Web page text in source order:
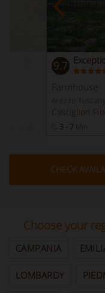
9.7
Farmhouse
Arezzo Tuscany
Castiglion
3 - 7 Min
CHECK
Choose your
CAMPANIA
LOMBARDY